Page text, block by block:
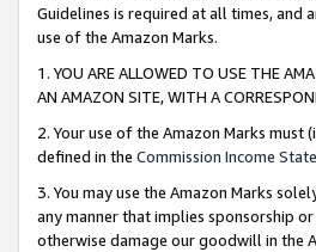
Guidelines is required at all times, and
use of the Amazon Marks.
1. YOU ARE ALLOWED TO USE THE
AN AMAZON SITE, WITH A
2. Your use of the Amazon Marks
defined in the Commission Income
3. You may use the Amazon Marks
any manner that implies sponsorship
otherwise damage our goodwill in the